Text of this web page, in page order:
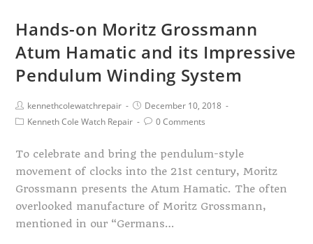
Hands-on Moritz Grossmann
Atum Hamatic and its Impressive
Pendulum Winding System
kennethcolewatchrepair
December 10, 2018
Kenneth Cole Watch Repair
0 Comments
To celebrate and bring the pendulum-style
movement of clocks into the 21st century, Moritz
Grossmann presents the Atum Hamatic. The often
overlooked manufacture of Moritz Grossmann,
mentioned in our “Germans…